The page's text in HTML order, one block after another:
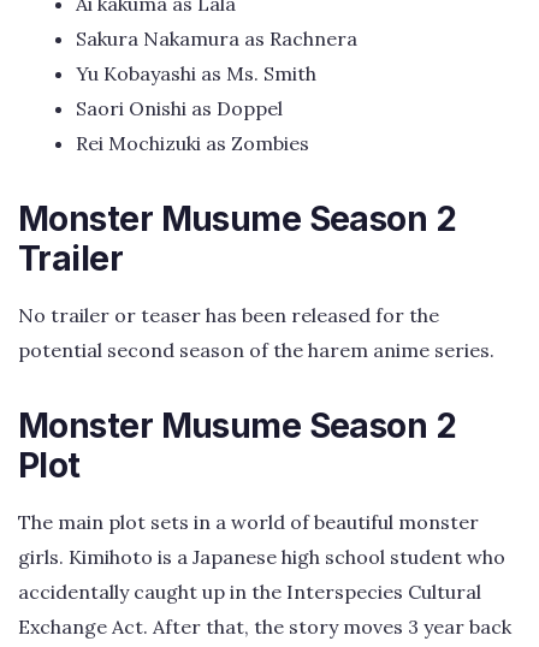
Sakura Nakamura as Rachnera
Yu Kobayashi as Ms. Smith
Saori Onishi as Doppel
Rei Mochizuki as Zombies
Monster Musume Season 2
Trailer
No trailer or teaser has been released for the
potential second season of the harem anime series.
Monster Musume Season 2
Plot
The main plot sets in a world of beautiful monster
girls. Kimihoto is a Japanese high school student who
accidentally caught up in the Interspecies Cultural
Exchange Act. After that, the story moves 3 year back